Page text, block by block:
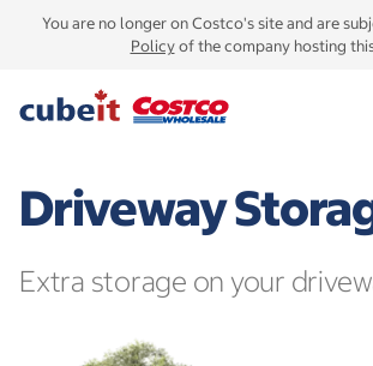
You are no longer on Costco's site and are
Policyof the company hosting
Driveway
Extra storage on your